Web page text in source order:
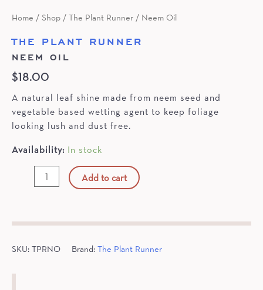
Home / Shop / The Plant Runner / Neem Oil
THE PLANT RUNNER
NEEM OIL
$18.00
A natural leaf shine made from neem seed and
vegetable based wetting agent to keep foliage
looking lush and dust free.
Availability: In stock
Add to cart
SKU: TPRNO Brand: The Plant Runner